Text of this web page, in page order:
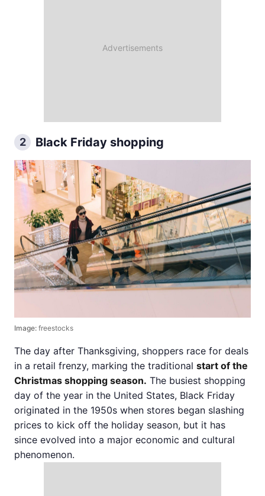
2 Black Friday shopping
Image: freestocks
The day after Thanksgiving, shoppers race for deals
in a retail frenzy, marking the traditional start of the
Christmas shopping season. The busiest shopping
day of the year in the United States, Black Friday
originated in the 1950s when stores began slashing
prices to kick off the holiday season, but it has
since evolved into a major economic and cultural
phenomenon.